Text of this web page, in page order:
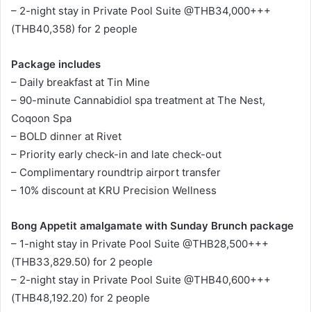
– 2-night stay in Private Pool Suite @THB34,000+++
(THB40,358) for 2 people
Package includes
– Daily breakfast at Tin Mine
– 90-minute Cannabidiol spa treatment at The Nest,
Coqoon Spa
– BOLD dinner at Rivet
– Priority early check-in and late check-out
– Complimentary roundtrip airport transfer
– 10% discount at KRU Precision Wellness
Bong Appetit amalgamate with Sunday Brunch package
– 1-night stay in Private Pool Suite @THB28,500+++
(THB33,829.50) for 2 people
– 2-night stay in Private Pool Suite @THB40,600+++
(THB48,192.20) for 2 people